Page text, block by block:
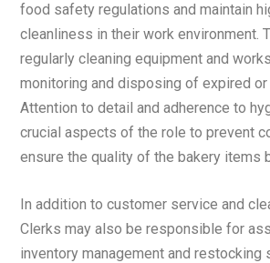
food safety regulations and maintain
cleanliness in their work environment.
regularly cleaning equipment and
monitoring and disposing of expired
Attention to detail and adherence to
crucial aspects of the role to prevent
ensure the quality of the bakery items
In addition to customer service and
Clerks may also be responsible for
inventory management and restocking